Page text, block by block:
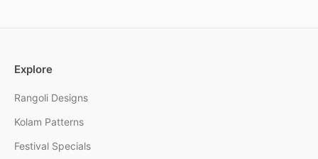
Explore
Rangoli Designs
Kolam Patterns
Festival Specials